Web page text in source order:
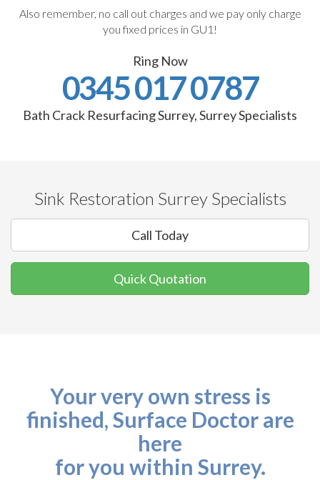
Also remember, no call out charges and we pay only charge
you fixed prices in GU1!
Ring Now
0345 017 0787
Bath Crack Resurfacing Surrey, Surrey Specialists
Sink Restoration Surrey Specialists
Call Today
Quick Quotation
Your very own stress is
finished, Surface Doctor are
here
for you within Surrey.